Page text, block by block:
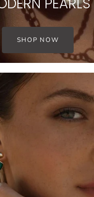
SHOP NOW